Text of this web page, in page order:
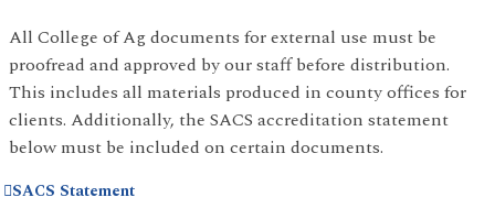
All College of Ag documents for external use must be
proofread and approved by our staff before distribution.
This includes all materials produced in county offices for
clients. Additionally, the SACS accreditation statement
below must be included on certain documents.
SACS Statement